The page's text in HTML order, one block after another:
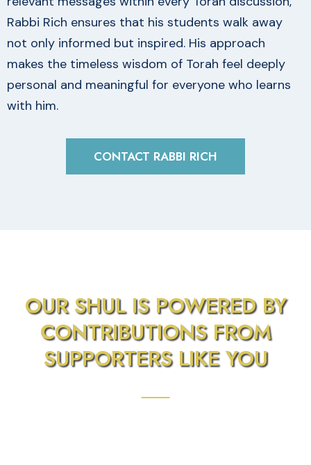
Rabbi Rich ensures that his students walk away
not only informed but inspired. His approach
makes the timeless wisdom of Torah feel deeply
personal and meaningful for everyone who learns
with him.
CONTACT RABBI RICH
OUR SHUL IS POWERED BY
CONTRIBUTIONS FROM
SUPPORTERS LIKE YOU